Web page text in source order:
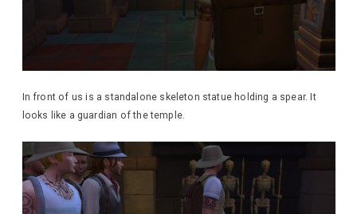
In front of us is a standalone skeleton statue holding a spear. It
looks like a guardian of the temple.